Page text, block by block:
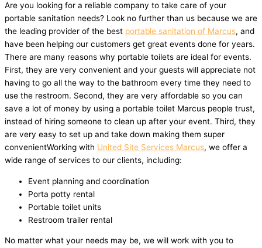
Are you looking for a reliable company to take care of your
portable sanitation needs? Look no further than us because we are
the leading provider of the best portable sanitation of Marcus, and
have been helping our customers get great events done for years.
There are many reasons why portable toilets are ideal for events.
First, they are very convenient and your guests will appreciate not
having to go all the way to the bathroom every time they need to
use the restroom. Second, they are very affordable so you can
save a lot of money by using a portable toilet Marcus people trust,
instead of hiring someone to clean up after your event. Third, they
are very easy to set up and take down making them super
convenientWorking with United Site Services Marcus, we offer a
wide range of services to our clients, including:
Event planning and coordination
Porta potty rental
Portable toilet units
Restroom trailer rental
No matter what your needs may be, we will work with you to